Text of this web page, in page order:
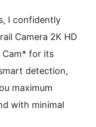
I confidently
Camera 2K HD
Cam* for its
detection,
maximum
with minimal